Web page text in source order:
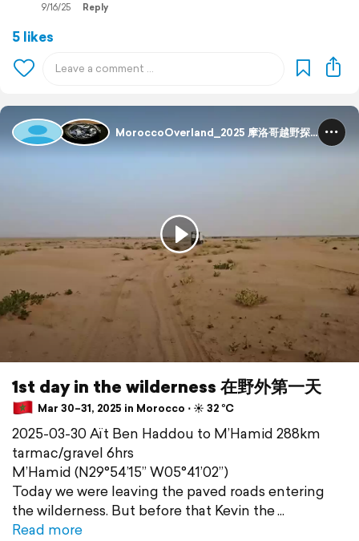
9/16/25 Reply
5 likes
MoroccoOverland_2025 摩洛哥越野探险
1st day in the wilderness 在野外第一天
Mar 30–31, 2025 in Morocco ⋅ ☀️ 32 °C
2025-03-30 Aït Ben Haddou to M’Hamid 288km
tarmac/gravel 6hrs
M’Hamid (N29°54’15” W05°41’02”)
Today we were leaving the paved roads entering
the wilderness. But before that Kevin the
Read more